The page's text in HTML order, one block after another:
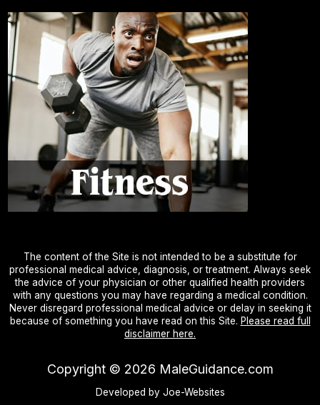
The content of the Site is not intended to be a substitute for
professional medical advice, diagnosis, or treatment. Always seek
the advice of your physician or other qualified health providers
with any questions you may have regarding a medical condition.
Never disregard professional medical advice or delay in seeking it
because of something you have read on this Site. Please read full
disclaimer here.
Copyright © 2026 MaleGuidance.com
Developed by Joe-Websites